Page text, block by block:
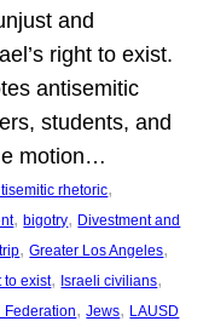
and
right to exist.
antisemitic
students, and
motion…
rhetoric
, bigotry, Divestment and
, Greater Los Angeles
to exist, Israeli civilians
Federation, Jews, LAUSD